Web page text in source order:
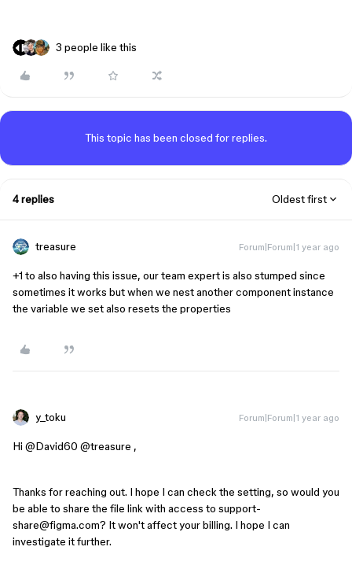
3 people like this
This topic has been closed for replies.
4 replies Oldest first
treasure Forum|Forum|1 year ago
+1 to also having this issue, our team expert is also stumped since
sometimes it works but when we nest another component instance
the variable we set also resets the properties
y_toku Forum|Forum|1 year ago
Hi ​ @David60 @treasure ,
Thanks for reaching out. I hope I can check the setting, so would you
be able to share the file link with access to support-
share@figma.com? It won't affect your billing. I hope I can
investigate it further.